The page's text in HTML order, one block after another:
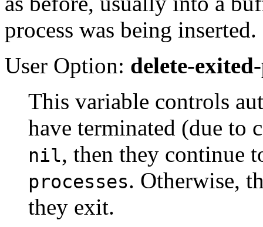
process was being inserted.
User Option: delete-
This variable controls
have terminated (due to
nil, then they continue
processes. Otherwise,
they exit.